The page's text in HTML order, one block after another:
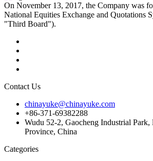
On November 13, 2017, the Company was
National Equities Exchange and Quotations
"Third Board").
Contact Us
chinayuke@chinayuke.com
+86-371-69382288
Wudu 52-2, Gaocheng Industrial
Province, China
Categories